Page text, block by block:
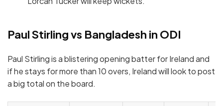
Paul Stirling vs Bangladesh in ODI
Paul Stirling is a blistering opening batter for Ireland and
if he stays for more than 10 overs, Ireland will look to post
a big total on the board.